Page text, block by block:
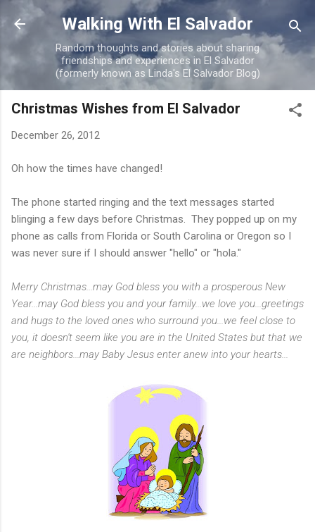
Skip to main content
Walking With El Salvador
Random thoughts and stories about sharing
friendships and experiences in El Salvador
(formerly known as Linda's El Salvador Blog)
Christmas Wishes from El Salvador
December 26, 2012
Oh how the times have changed!
The phone started ringing and the text messages started
blinging a few days before Christmas. They popped up on my
phone as calls from Florida or South Carolina or Oregon so I
was never sure if I should answer "hello" or "hola."
Merry Christmas...may God bless you with a prosperous New
Year...may God bless you and your family...we love you...greetings
and hugs to the loved ones who surround you...we feel close to
you, it doesn't seem like you are in the United States but that we
are neighbors...may Baby Jesus enter anew into your hearts...